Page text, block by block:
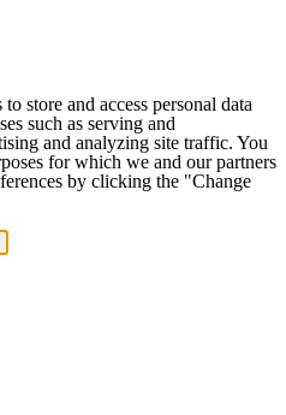
store and access personal data
such as serving and
and analyzing site traffic. You
for which we and our partners
by clicking the "Change